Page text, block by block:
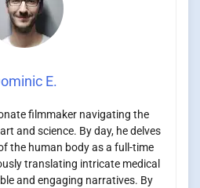
E.
filmmaker navigating the
and science. By day, he delves
the human body as a full-time
translating intricate medical
and engaging narratives. By